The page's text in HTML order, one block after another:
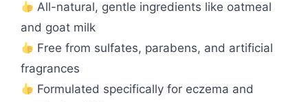
All-natural, gentle ingredients like oatmeal
and goat milk
Free from sulfates, parabens, and artificial
fragrances
Formulated specifically for eczema and